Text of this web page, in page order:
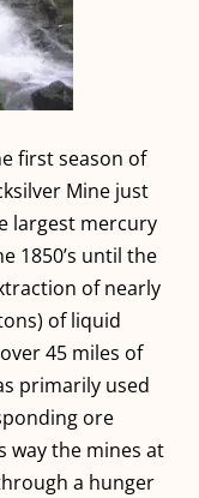
first season of
Mine just
largest mercury
1850’s until the
of nearly
of liquid
45 miles of
primarily used
ore
way the mines at
a hunger